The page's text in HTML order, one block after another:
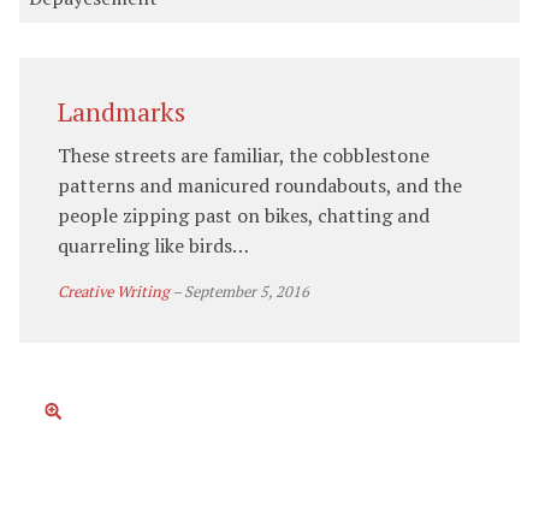
Landmarks
These streets are familiar, the cobblestone
patterns and manicured roundabouts, and the
people zipping past on bikes, chatting and
quarreling like birds…
Creative Writing–September 5, 2016